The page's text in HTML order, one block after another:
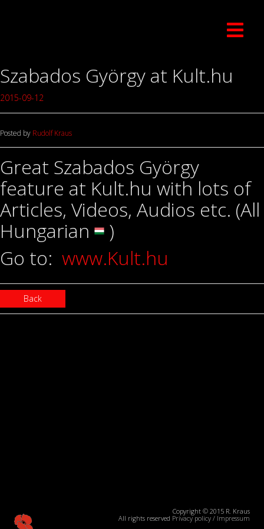
Szabados György at Kult.hu
2015-09-12
Posted by Rudolf Kraus
Great Szabados György
feature at Kult.hu with lots of
Articles, Videos, Audios etc. (All
Hungarian
)
Go to: www.Kult.hu
Back
Copyright © 2015 R. Kraus
All rights reserved Privacy policy / Impressum